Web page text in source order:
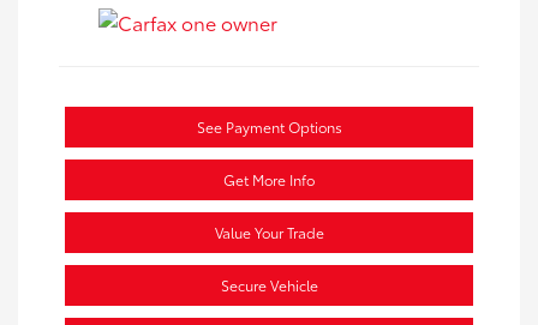
See Payment Options
Get More Info
Value Your Trade
Secure Vehicle